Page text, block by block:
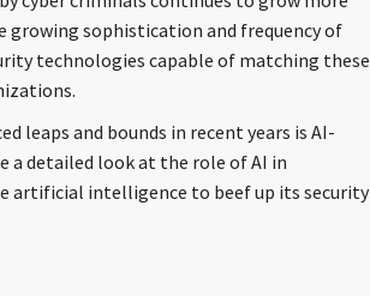
growing sophistication and frequency of
technologies capable of matching these
leaps and bounds in recent years is AI-
a detailed look at the role of AI in
artificial intelligence to beef up its security